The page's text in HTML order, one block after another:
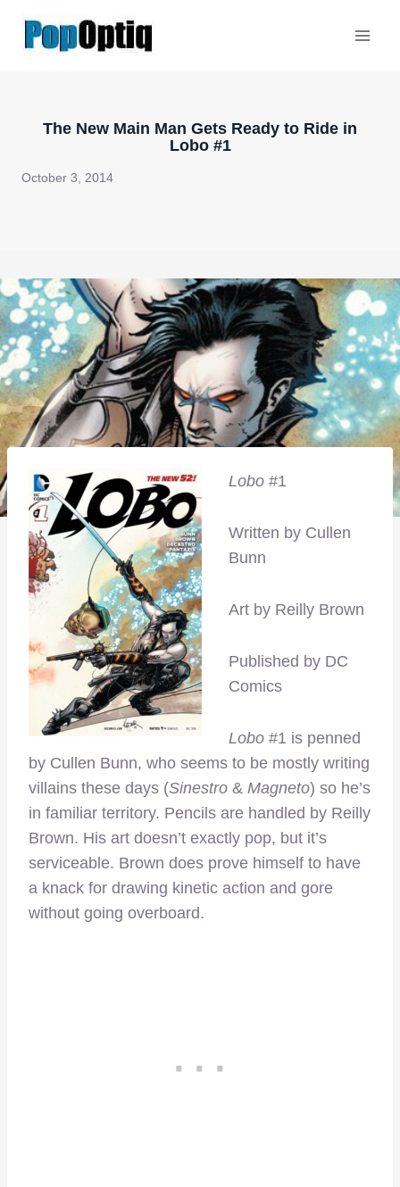
The New Main Man Gets Ready to Ride in
Lobo #1
October 3, 2014
Lobo #1
Written by Cullen
Bunn
Art by Reilly Brown
Published by DC
Comics
Lobo #1 is penned
by Cullen Bunn, who seems to be mostly writing
villains these days (Sinestro & Magneto) so he’s
in familiar territory. Pencils are handled by Reilly
Brown. His art doesn’t exactly pop, but it’s
serviceable. Brown does prove himself to have
a knack for drawing kinetic action and gore
without going overboard.